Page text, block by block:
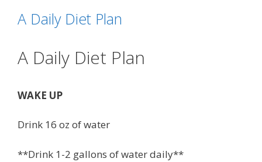
A Daily Diet Plan
A Daily Diet Plan
WAKE UP
Drink 16 oz of water
**Drink 1-2 gallons of water daily**